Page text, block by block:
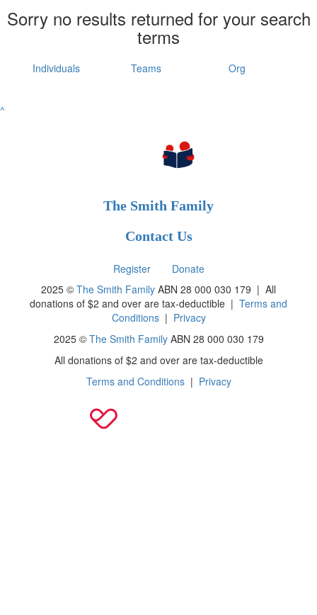
Sorry no results returned for your search
terms
Individuals Teams Org
^
The Smith Family
Contact Us
Register
Donate
2025 © The Smith Family ABN 28 000 030 179 | All
donations of $2 and over are tax-deductible | Terms and
Conditions| Privacy
2025 © The Smith FamilyABN 28 000 030 179
All donations of $2 and over are tax-deductible
Terms and Conditions| Privacy